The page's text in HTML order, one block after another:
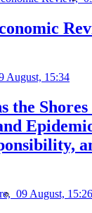
August, 15:34
the
09 August, 15:26